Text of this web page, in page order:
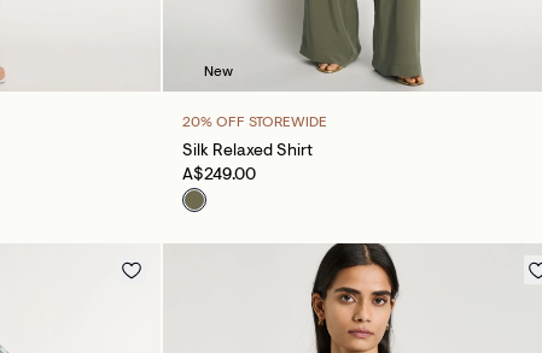
New
20% OFF STOREWIDE
Silk Relaxed Shirt
A$249.00